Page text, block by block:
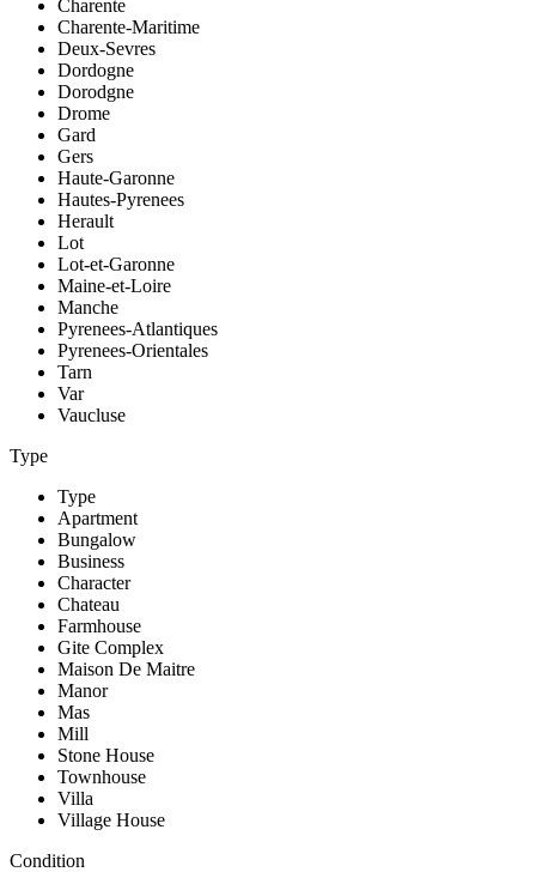
Charente
Charente-Maritime
Deux-Sevres
Dordogne
Dorodgne
Drome
Gard
Gers
Haute-Garonne
Hautes-Pyrenees
Herault
Lot
Lot-et-Garonne
Maine-et-Loire
Manche
Pyrenees-Atlantiques
Pyrenees-Orientales
Tarn
Var
Vaucluse
Type
Type
Apartment
Bungalow
Business
Character
Chateau
Farmhouse
Gite Complex
Maison De Maitre
Manor
Mas
Mill
Stone House
Townhouse
Villa
Village House
Condition